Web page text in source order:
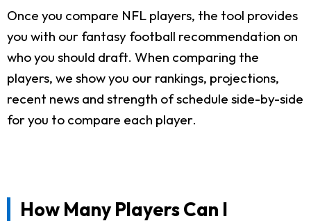
Once you compare NFL players, the tool provides
you with our fantasy football recommendation on
who you should draft. When comparing the
players, we show you our rankings, projections,
recent news and strength of schedule side-by-side
for you to compare each player.
How Many Players Can I